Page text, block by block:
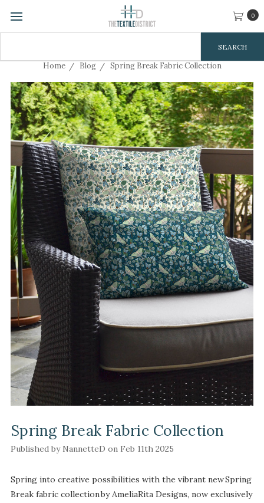
0
Home Blog Spring Break Fabric Collection
Spring Break Fabric Collection
Published by NannetteD on Feb 11th 2025
Spring into creative possibilities with the vibrant new Spring
Break fabric collection by AmeliaRita Designs, now exclusively